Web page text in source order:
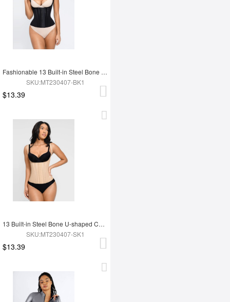
Fashionable 13 Built-in Steel Bone U-shaped Chest Support Waist Trainer Vest
SKU:MT230407-BK1
$13.39
13 Built-in Steel Bone U-shaped Chest Support Waist Trainer Vest
SKU:MT230407-SK1
$13.39